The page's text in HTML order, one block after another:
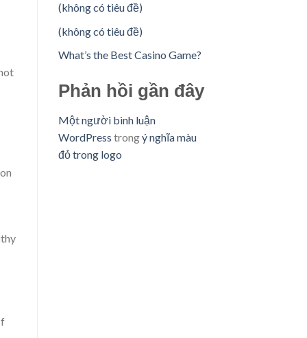
(không có tiêu đề)
(không có tiêu đề)
What’s the Best Casino Game?
Phản hồi gần đây
Một người bình luận
WordPress trongý nghĩa màu
đỏ trong logo